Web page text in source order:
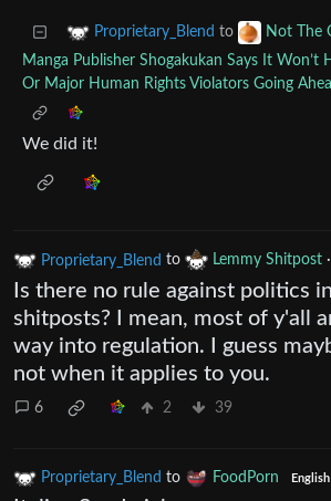
Proprietary_Blend to Not The
Manga Publisher Shogakukan Says It Won’t
Or Major Human Rights Violators Going
We did it!
Proprietary_Blend to Lemmy Shitpost ·
Is there no rule against politics in
shitposts? I mean, most of y'all
way into regulation. I guess
not when it applies to you.
6 2 39
Proprietary_Blend to FoodPorn English